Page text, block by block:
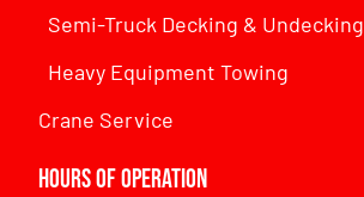
Semi-Truck Decking & Undecking
Heavy Equipment Towing
Crane Service
Hours of Operation